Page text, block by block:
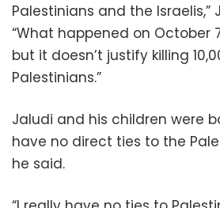
Palestinians and the Israelis,”
“What happened on October
but it doesn’t justify killing
Palestinians.”
Jaludi and his children were
have no direct ties to the
he said.